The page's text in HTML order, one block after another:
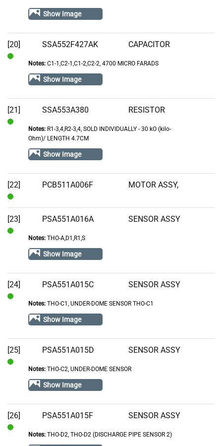
Show Image
[20] SSA552F427AK CAPACITOR
Notes:C1-1,C2-1,C1-2,C2-2, 4700 MICRO FARADS
Show Image
[21] SSA553A380 RESISTOR
Notes:R1-3,4,R2-3,4, SOLD INDIVIDUALLY - 30 kO (kilo-
Ohm)/ LENGTH 4.7CM
Show Image
[22]
In
Stock
PCB511A006F MOTOR ASSY,
[23] PSA551A016A SENSOR ASSY
Notes:THO-A,D1,R1,S
Show Image
[24] PSA551A015C SENSOR ASSY
Notes:THO-C1, UNDER-DOME SENSOR THO-C1
Show Image
[25] PSA551A015D SENSOR ASSY
Notes:THO-C2, UNDER-DOME SENSOR
Show Image
[26] PSA551A015F SENSOR ASSY
Notes:THO-D2, THO-D2 (DISCHARGE PIPE SENSOR 2)